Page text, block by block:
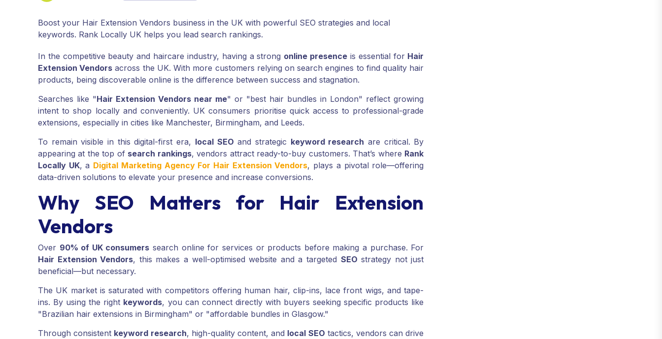
Boost your Hair Extension Vendors business in the UK with powerful SEO strategies and local
keywords. Rank Locally UK helps you lead search rankings.
In the competitive beauty and haircare industry, having a strong online presence is essential for Hair
Extension Vendors across the UK. With more customers relying on search engines to find quality hair
products, being discoverable online is the difference between success and stagnation.
Searches like "Hair Extension Vendors near me" or "best hair bundles in London" reflect growing
intent to shop locally and conveniently. UK consumers prioritise quick access to professional-grade
extensions, especially in cities like Manchester, Birmingham, and Leeds.
To remain visible in this digital-first era, local SEO and strategic keyword research are critical. By
appearing at the top of search rankings, vendors attract ready-to-buy customers. That’s where Rank
Locally UK, a Digital Marketing Agency For Hair Extension Vendors, plays a pivotal role—offering
data-driven solutions to elevate your presence and increase conversions.
Why SEO Matters for Hair Extension
Vendors
Over 90% of UK consumers search online for services or products before making a purchase. For
Hair Extension Vendors, this makes a well-optimised website and a targeted SEO strategy not just
beneficial—but necessary.
The UK market is saturated with competitors offering human hair, clip-ins, lace front wigs, and tape-
ins. By using the right keywords, you can connect directly with buyers seeking specific products like
"Brazilian hair extensions in Birmingham" or "affordable bundles in Glasgow."
Through consistent keyword research, high-quality content, and local SEO tactics, vendors can drive